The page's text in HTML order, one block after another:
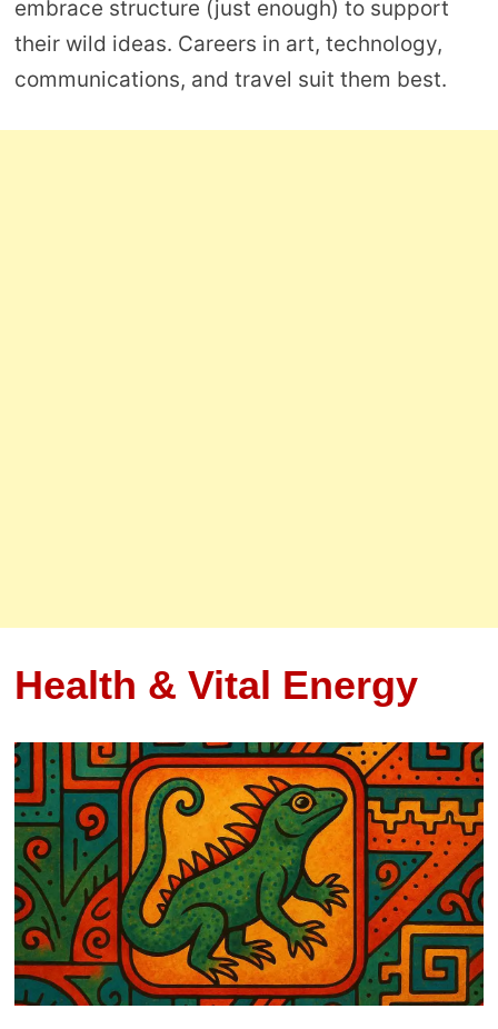
embrace structure (just enough) to support
their wild ideas. Careers in art, technology,
communications, and travel suit them best.
Health & Vital Energy